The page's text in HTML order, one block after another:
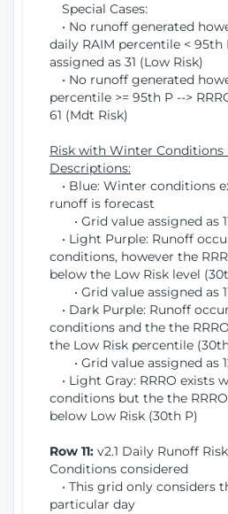
Special Cases:
• No runoff generated
daily RAIM percentile < 95th
assigned as 31 (Low Risk)
• No runoff generated
percentile >= 95th P -->
61 (Mdt Risk)
Risk with Winter Conditions
Descriptions:
• Blue: Winter conditions
runoff is forecast
• Grid value assigned as
• Light Purple: Runoff
conditions, however the
below the Low Risk level
• Grid value assigned as
• Dark Purple: Runoff
conditions and the the
the Low Risk percentile
• Grid value assigned as
• Light Gray: RRRO exists
conditions but the the
below Low Risk (30th P)
Row 11: v2.1 Daily Runoff
Conditions considered
• This grid only considers
particular day